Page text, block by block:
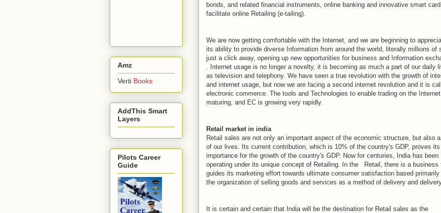
bonds, and related financial instruments, online banking and innovative smart
facilitate online Retailing (e-tailing).
We are now getting comfortable with the Internet, and we are beginning to
its ability to provide diverse Information from around the world, literally millions of
just a click away, opening up new opportunities for business and Information
. Internet usage is no longer a novelty, it is becoming as much a part of our daily
as television and telephony. We have seen a true revolution with the growth of
and internet usage, but now we are facing a second internet revolution and it is
electronic commerce. The tools and Technologies to enable trading on the
maturing, and EC is growing very rapidly.
Retail market in india
Retail sales are not only an important aspect of the economic structure, but also
of our lives. Its current contribution, which is 10% of the country's GDP, proves its
importance for the growth of the country's GDP. Now for centuries, India has been
operating under its unique concept of Retailing. In the Retail, there is a business
guides its marketing effort towards ultimate consumer satisfaction based primarily
the organization of selling goods and services as a method of delivery and
It is certain and certain that India will be the destination for Retail sales as the
Amz
Verti Books
AddThis Smart
Layers
Pilots Career
Guide